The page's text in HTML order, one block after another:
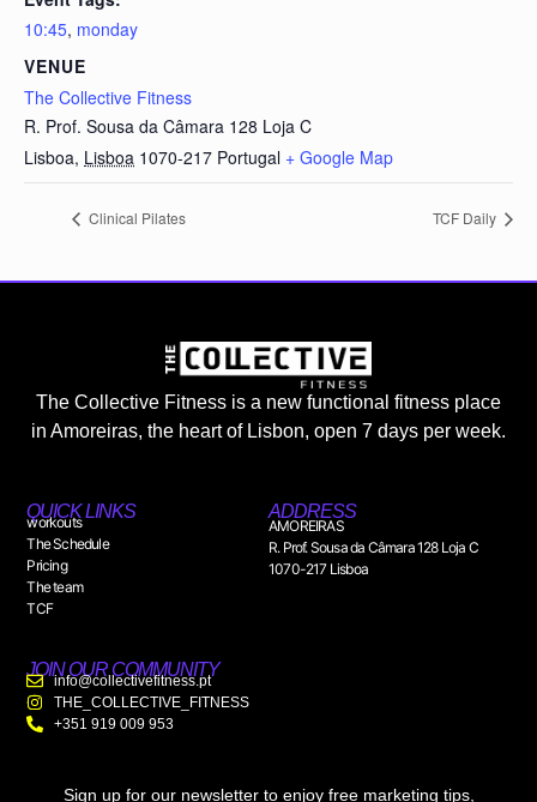
10:45, monday
VENUE
The Collective Fitness
R. Prof. Sousa da Câmara 128 Loja C
Lisboa, Lisboa 1070-217 Portugal + Google Map
Clinical Pilates TCF Daily
The Collective Fitness is a new functional fitness place
in Amoreiras, the heart of Lisbon, open 7 days per week.
QUICK LINKS
workouts
The Schedule
Pricing
The team
TCF
ADDRESS
AMOREIRAS
R. Prof. Sousa da Câmara 128 Loja C
1070-217 Lisboa
JOIN OUR COMMUNITY
info@collectivefitness.pt
THE_COLLECTIVE_FITNESS
+351 919 009 953
Sign up for our newsletter to enjoy free marketing tips,